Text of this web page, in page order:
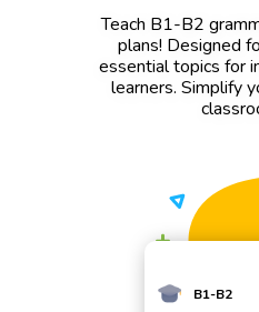
Teach B1-B2
plans! Designed
essential topics for
learners. Simplify
B1-B2